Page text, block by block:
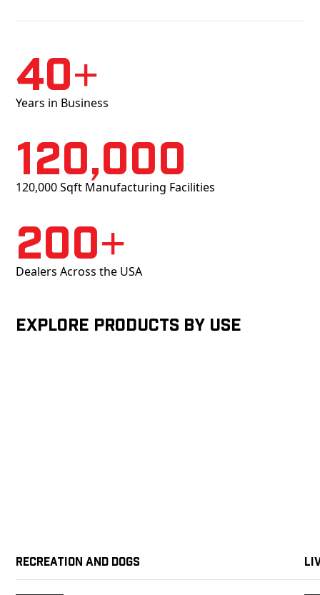
40+
Years in Business
120,000
120,000 Sqft Manufacturing Facilities
200+
Dealers Across the USA
Explore products by Use
Recreation and Dogs